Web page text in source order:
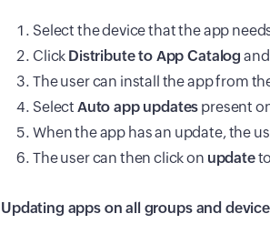
Select the device that the app
Click Distribute to App Catalog
The user can install the app from
Select Auto app updates present
When the app has an update, the
The user can then click on update
Updating apps on all groups and